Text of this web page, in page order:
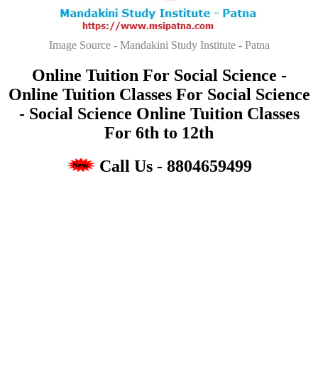
Image Source - Mandakini Study Institute - Patna
Online Tuition For Social Science -
Online Tuition Classes For Social Science
- Social Science Online Tuition Classes
For 6th to 12th
Call Us - 8804659499